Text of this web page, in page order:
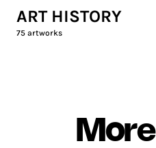
ART HISTORY
75 artworks